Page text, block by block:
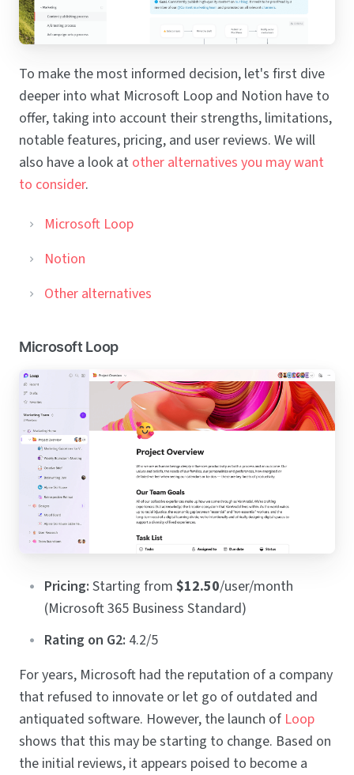
To make the most informed decision, let's first dive
deeper into what Microsoft Loop and Notion have to
offer, taking into account their strengths, limitations,
notable features, pricing, and user reviews. We will
also have a look at other alternatives you may want
to consider.
Microsoft Loop
Notion
Other alternatives
Microsoft Loop
Pricing: Starting from $12.50/user/month
(Microsoft 365 Business Standard)
Rating on G2: 4.2/5
For years, Microsoft had the reputation of a company
that refused to innovate or let go of outdated and
antiquated software. However, the launch of Loop
shows that this may be starting to change. Based on
the initial reviews, it appears poised to become a